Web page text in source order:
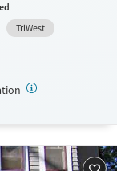
based and
TriWest